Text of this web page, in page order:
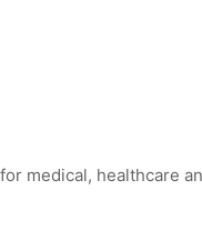
medical, healthcare